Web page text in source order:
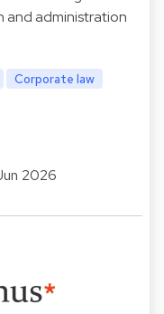
and administration
Corporate law
2026